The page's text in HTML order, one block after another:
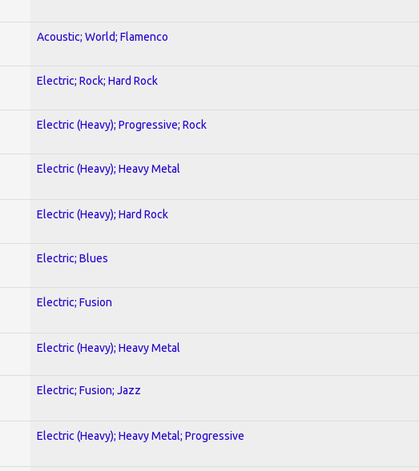
Acoustic; World; Flamenco
Electric; Rock; Hard Rock
Electric (Heavy); Progressive; Rock
Electric (Heavy); Heavy Metal
Electric (Heavy); Hard Rock
Electric; Blues
Electric; Fusion
Electric (Heavy); Heavy Metal
Electric; Fusion; Jazz
Electric (Heavy); Heavy Metal; Progressive